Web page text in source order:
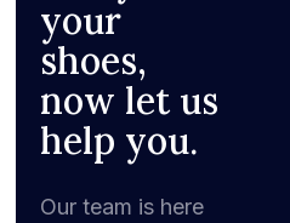
your
shoes,
now let us
help you.
Our team is here